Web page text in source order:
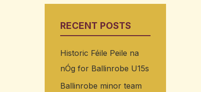
RECENT POSTS
Historic Féile Peile na
nÓg for Ballinrobe U15s
Ballinrobe minor team